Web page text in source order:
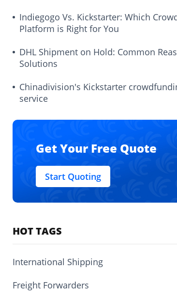
Indiegogo Vs. Kickstarter: Which
Platform is Right for You
DHL Shipment on Hold: Common
Solutions
Chinadivision's Kickstarter
service
Get Your Free Quote
Start Quoting
HOT TAGS
International Shipping
Freight Forwarders